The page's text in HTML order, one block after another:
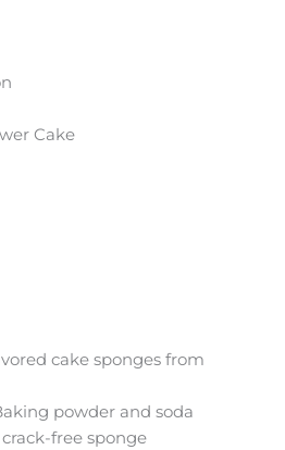
Cake
cake sponges from
powder and soda
free sponge